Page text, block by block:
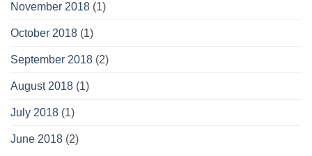
November 2018 (1)
October 2018 (1)
September 2018 (2)
August 2018 (1)
July 2018 (1)
June 2018 (2)